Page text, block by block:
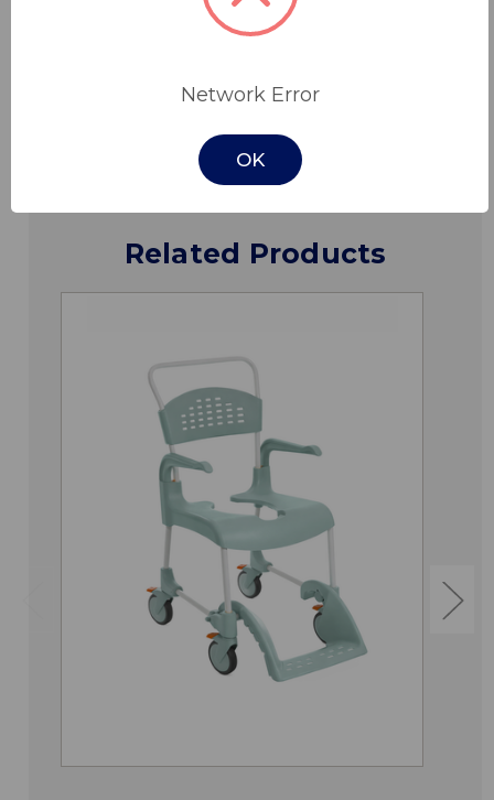
Specifications
Related Products
Network Error
OK